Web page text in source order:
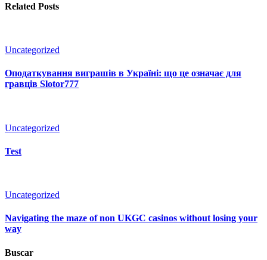
Related Posts
Uncategorized
Оподаткування виграшів в Україні: що це означає для
гравців Slotor777
Uncategorized
Test
Uncategorized
Navigating the maze of non UKGC casinos without losing your
way
Buscar